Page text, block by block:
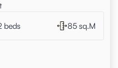
beds 85 sq.M